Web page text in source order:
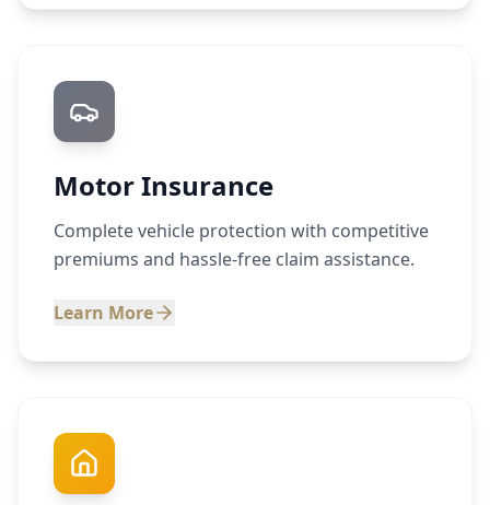
Motor Insurance
Complete vehicle protection with competitive
premiums and hassle-free claim assistance.
Learn More